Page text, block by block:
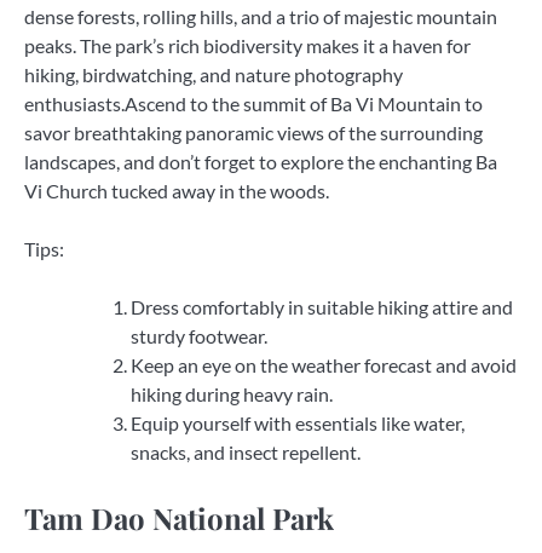
dense forests, rolling hills, and a trio of majestic mountain
peaks. The park’s rich biodiversity makes it a haven for
hiking, birdwatching, and nature photography
enthusiasts.Ascend to the summit of Ba Vi Mountain to
savor breathtaking panoramic views of the surrounding
landscapes, and don’t forget to explore the enchanting Ba
Vi Church tucked away in the woods.
Tips:
Dress comfortably in suitable hiking attire and
sturdy footwear.
Keep an eye on the weather forecast and avoid
hiking during heavy rain.
Equip yourself with essentials like water,
snacks, and insect repellent.
Tam Dao National Park